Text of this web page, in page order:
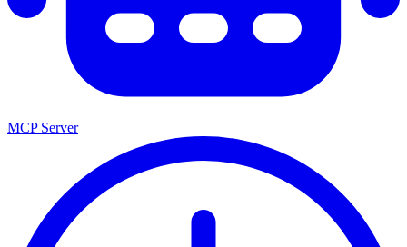
MCP Server